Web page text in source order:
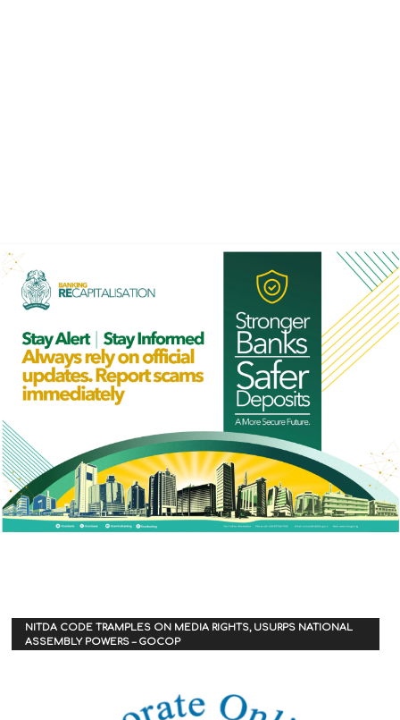
NITDA CODE TRAMPLES ON MEDIA RIGHTS, USURPS NATIONAL
ASSEMBLY POWERS – GOCOP